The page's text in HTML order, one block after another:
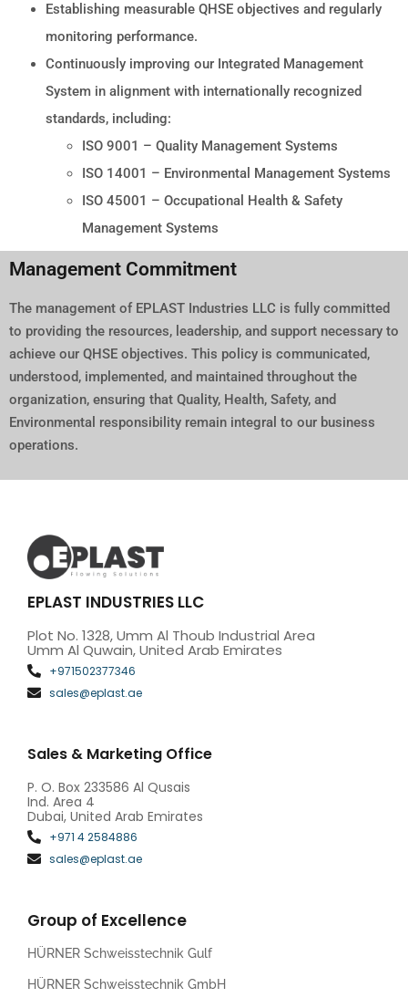
Establishing measurable QHSE objectives and regularly
monitoring performance.
Continuously improving our Integrated Management
System in alignment with internationally recognized
standards, including:
ISO 9001 – Quality Management Systems
ISO 14001 – Environmental Management Systems
ISO 45001 – Occupational Health & Safety
Management Systems
Management Commitment
The management of EPLAST Industries LLC is fully committed
to providing the resources, leadership, and support necessary to
achieve our QHSE objectives. This policy is communicated,
understood, implemented, and maintained throughout the
organization, ensuring that Quality, Health, Safety, and
Environmental responsibility remain integral to our business
operations.
EPLAST INDUSTRIES LLC
Plot No. 1328, Umm Al Thoub Industrial Area
Umm Al Quwain, United Arab Emirates
+971502377346
sales@eplast.ae
Sales & Marketing Office
P. O. Box 233586 Al Qusais
Ind. Area 4
Dubai, United Arab Emirates
+971 4 2584886
sales@eplast.ae
Group of Excellence
HÜRNER Schweisstechnik Gulf
HÜRNER Schweisstechnik GmbH